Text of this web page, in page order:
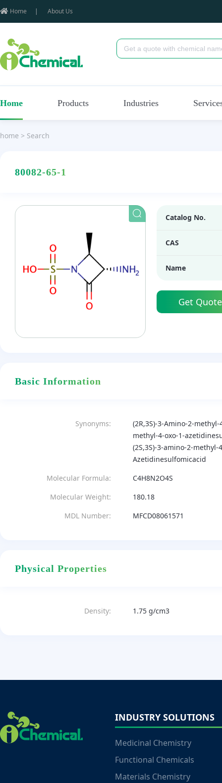
Home | About Us
Home Products Industries
home > Search
80082-65-1
Catalog No.
CAS
Name
Get Quote
Basic Information
Synonyms:
(2R,3S)-3-Amino-2-
methyl-4-oxo-1-
(2S,3S)-3-amino-2-
Azetidinesulfomicacid
Molecular Formula:
C4H8N2O4S
Molecular Weight:
180.18
MDL Number:
MFCD08061571
Physical Properties
Density: 1.75 g/cm3
INDUSTRY SOLUTIONS
Medicinal Chemistry
Functional Chemicals
Materials Chemistry